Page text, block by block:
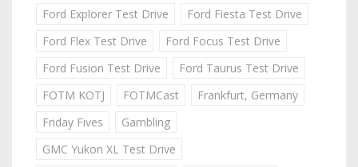
Ford Explorer Test Drive
Ford Fiesta Test Drive
Ford Flex Test Drive
Ford Focus Test Drive
Ford Fusion Test Drive
Ford Taurus Test Drive
FOTM KOTJ
FOTMCast
Frankfurt, Germany
Friday Fives
Gambling
GMC Yukon XL Test Drive